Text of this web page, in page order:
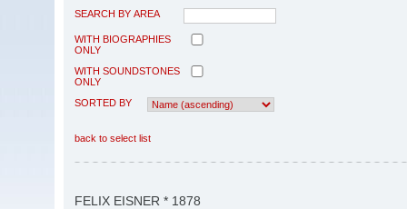
SEARCH BY AREA
WITH BIOGRAPHIES
ONLY
WITH SOUNDSTONES
ONLY
SORTED BY
back to select list
FELIX EISNER * 1878